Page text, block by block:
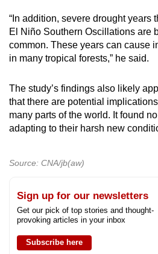
“In addition, severe drought years
El Niño Southern Oscillations are
common. These years can cause
in many tropical forests,” he said.
The study’s findings also likely
that there are potential
many parts of the world. It found
adapting to their harsh new
Source: CNA/jb(aw)
Sign up for our newsletters
Get our pick of top stories and thought-
provoking articles in your inbox
Subscribe here